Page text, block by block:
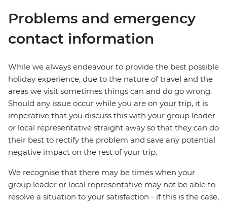
Problems and emergency
contact information
While we always endeavour to provide the best possible
holiday experience, due to the nature of travel and the
areas we visit sometimes things can and do go wrong.
Should any issue occur while you are on your trip, it is
imperative that you discuss this with your group leader
or local representative straight away so that they can do
their best to rectify the problem and save any potential
negative impact on the rest of your trip.
We recognise that there may be times when your
group leader or local representative may not be able to
resolve a situation to your satisfaction - if this is the case,